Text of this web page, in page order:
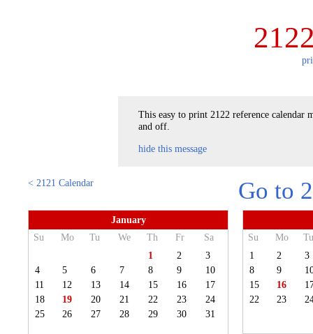
This easy to print 2122 reference calendar
and off.
hide this message
< 2121 Calendar Go to
January
Su
Mo Tu We Th Fr
Sa
1
2
3
4
5 6 7 8 9
10
11
12 13 14 15 16
17
18
19 20 21 22 23
24
25
26 27 28 29 30 31
Su Mo
1
2
3
8
9
15
16
22
23